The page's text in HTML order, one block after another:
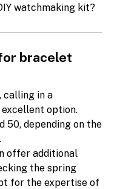
watchmaking kit?
bracelet
calling in a
option.
50, depending on the
offer additional
the spring
for the expertise of